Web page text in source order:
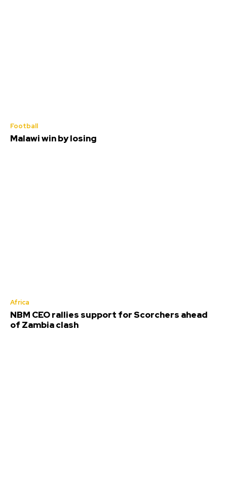
Football
Malawi win by losing
Africa
NBM CEO rallies support for Scorchers ahead
of Zambia clash